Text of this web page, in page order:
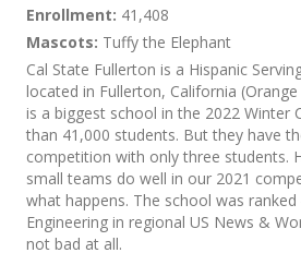
Enrollment: 41,408
Mascots: Tuffy the Elephant
Cal State Fullerton is a Hispanic
located in Fullerton, California
is a biggest school in the 2022 Winter
than 41,000 students. But they have
competition with only three students.
small teams do well in our 2021
what happens. The school was
Engineering in regional US News &
not bad at all.